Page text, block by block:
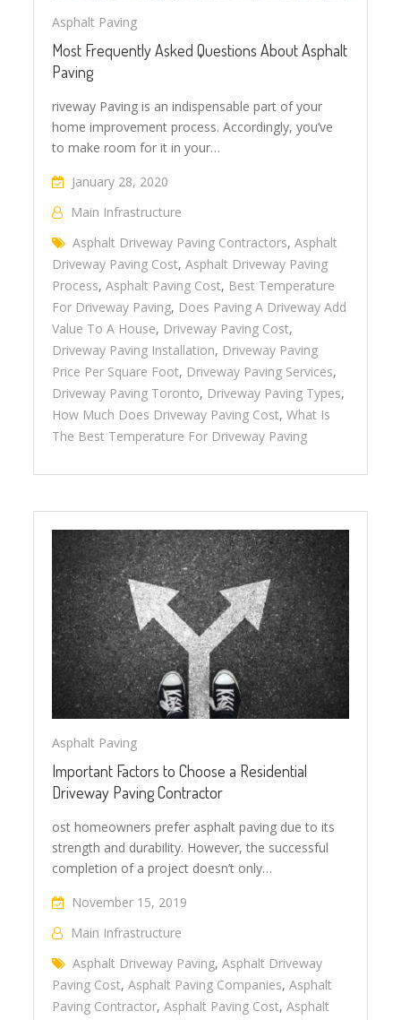
Asphalt Paving
Most Frequently Asked Questions About Asphalt
Paving
riveway Paving is an indispensable part of your
home improvement process. Accordingly, you’ve
to make room for it in your…
January 28, 2020
Main Infrastructure
Asphalt Driveway Paving Contractors,Asphalt
Driveway Paving Cost,Asphalt Driveway Paving
Process,Asphalt Paving Cost, Best Temperature
For Driveway Paving, Does Paving A Driveway Add
Value To A House, Driveway Paving Cost,
Driveway Paving Installation, Driveway Paving
Price Per Square Foot, Driveway Paving Services,
Driveway Paving Toronto, Driveway Paving Types,
How Much Does Driveway Paving Cost,What Is
The Best Temperature For Driveway Paving
Asphalt Paving
Important Factors to Choose a Residential
Driveway Paving Contractor
ost homeowners prefer asphalt paving due to its
strength and durability. However, the successful
completion of a project doesn’t only…
November 15, 2019
Main Infrastructure
Asphalt Driveway Paving,Asphalt Driveway
Paving Cost,Asphalt Paving Companies,Asphalt
Paving Contractor,Asphalt Paving Cost,Asphalt